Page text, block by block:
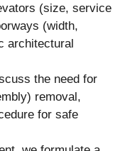
(size, service
(width,
architectural
the need for
removal,
for safe